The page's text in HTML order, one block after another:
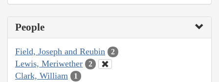
People
Field, Joseph and Reubin 2
Lewis, Meriwether 2
Clark, William 1